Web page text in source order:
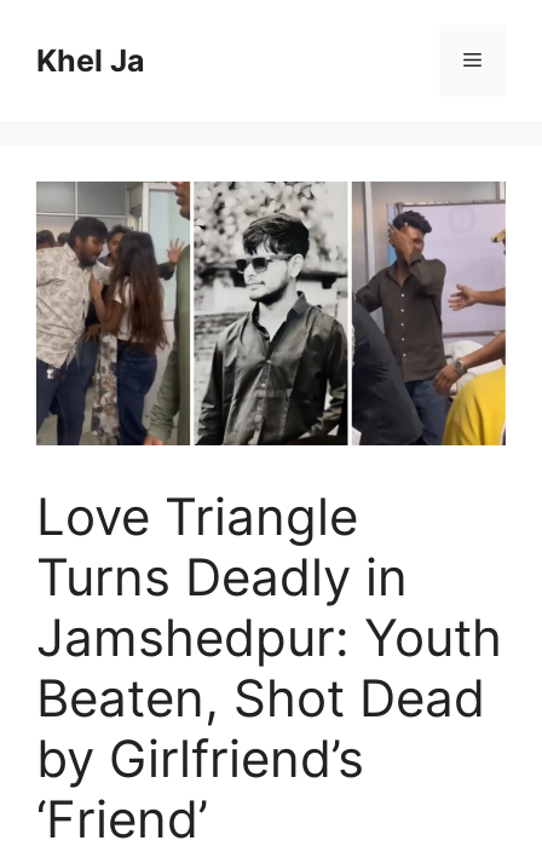
contentKhel Ja Menu
Love Triangle
Turns Deadly in
Jamshedpur: Youth
Beaten, Shot Dead
by Girlfriend’s
‘Friend’